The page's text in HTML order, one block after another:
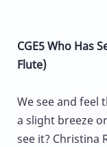
CGE5 Who Has
Flute)
We see and feel
a slight breeze
see it? Christina